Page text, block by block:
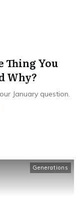
Thing You
Why?
January question.
Generations